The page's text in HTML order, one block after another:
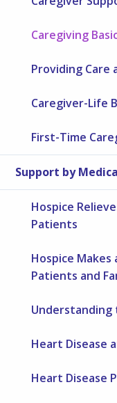
Caregiving
Providing Care
Caregiver-Life
First-Time
Support by
Hospice
Patients
Hospice
Patients and
Understanding
Heart Disease
Heart Disease